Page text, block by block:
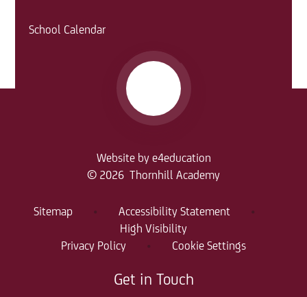
School Calendar
Website by e4education
© 2026 Thornhill Academy
Sitemap • Accessibility Statement
•
High Visibility
Privacy Policy
• Cookie Settings
Get in Touch